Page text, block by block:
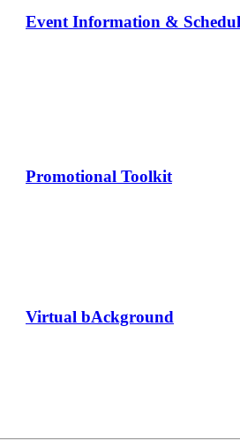
Event Information &
Promotional Toolkit
Virtual bAckground